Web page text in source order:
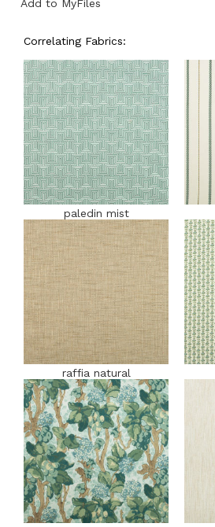
Add to MyFiles
Correlating Fabrics:
paledin mist
raffia natural